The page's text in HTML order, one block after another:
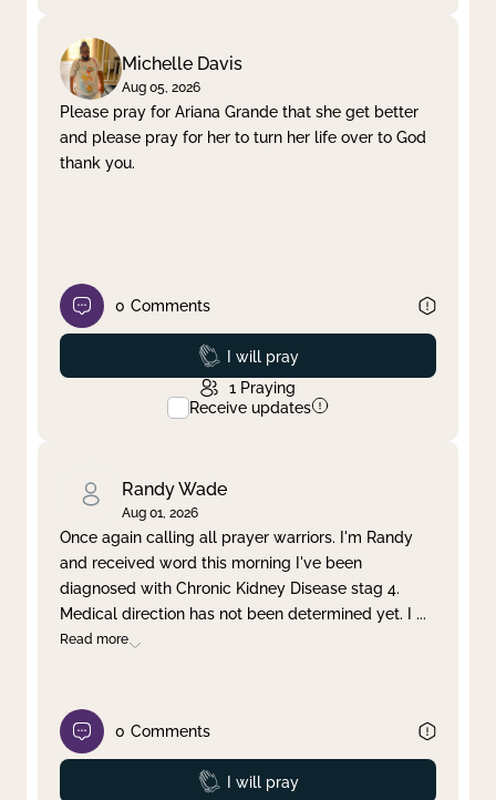
Michelle Davis
Aug 05, 2026
Please pray for Ariana Grande that she get better
and please pray for her to turn her life over to God
thank you.
0 Comments
Prayed
I will pray
1 Praying
Receive updates
Randy Wade
Aug 01, 2026
Once again calling all prayer warriors. I'm Randy
and received word this morning I've been
diagnosed with Chronic Kidney Disease stag 4.
Medical direction has not been determined yet. I ...
Read more
0 Comments
Prayed
I will pray